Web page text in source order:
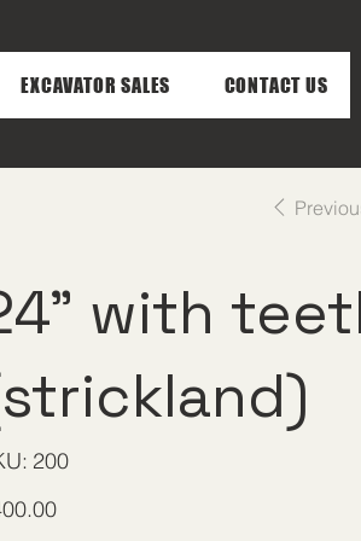
EXCAVATOR SALES CONTACT US
with
SKU
200
200